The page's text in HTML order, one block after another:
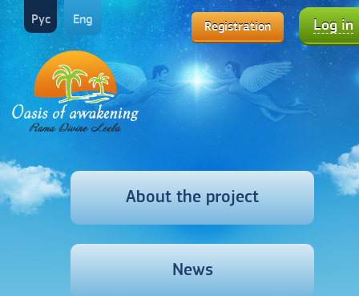
Registration Log in
Рус Eng
About the project
News